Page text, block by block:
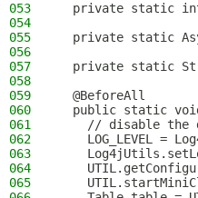
053
private static
054
055
private static
056
057
private static
058
059
  @BeforeAll
060
public static
061
// disable the
062
LOG_LEVEL =
063
064
065